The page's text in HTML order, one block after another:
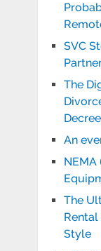
SVC
The
Decree
An
NEMA
The
Rental
Style